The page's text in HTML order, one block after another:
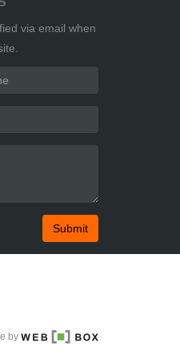
via email when
Submit
by